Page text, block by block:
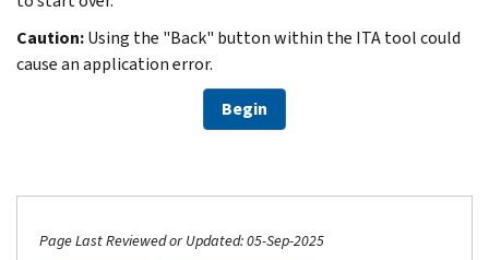
Caution:Using the "Back" button within the ITA tool could
cause an application error.
Begin
Page Last Reviewed or Updated: 05-Sep-2025